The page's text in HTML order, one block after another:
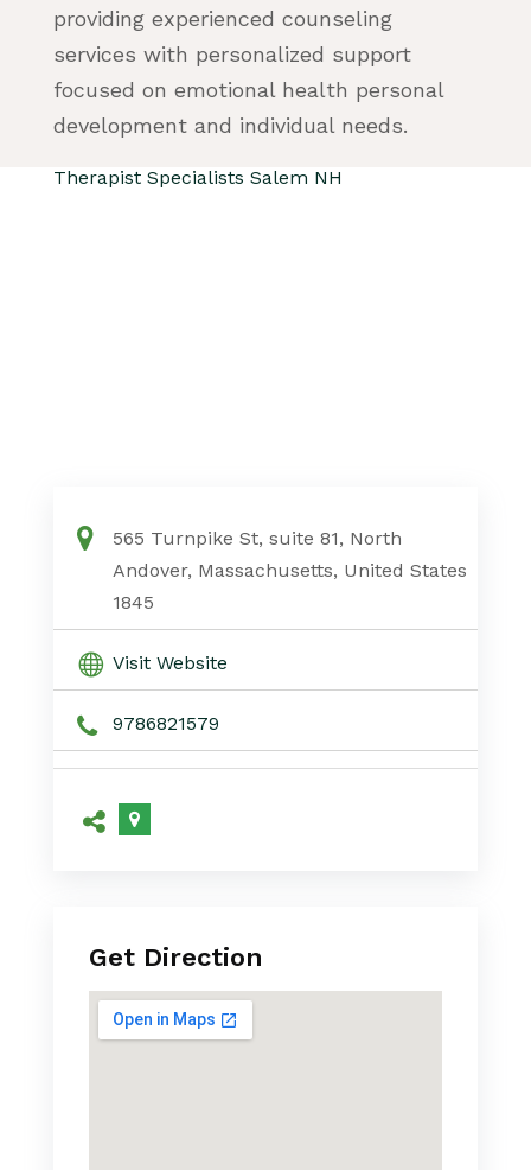
providing experienced counseling
services with personalized support
focused on emotional health personal
development and individual needs.
Therapist Specialists Salem NH
565 Turnpike St, suite 81, North
Andover, Massachusetts, United States
1845
Visit Website
9786821579
Get Direction